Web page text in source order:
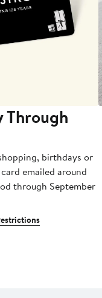
Through
birthdays or
emailed around
through September